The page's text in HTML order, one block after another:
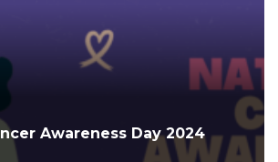
Awareness Day 2024